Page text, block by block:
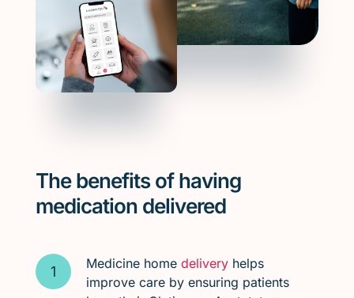
The benefits of having
medication delivered
Medicine home deliveryhelps
improve care by ensuring patients